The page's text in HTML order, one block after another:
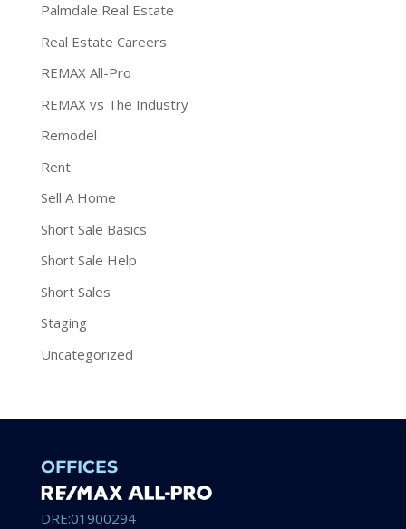
Palmdale Real Estate
Real Estate Careers
REMAX All-Pro
REMAX vs The Industry
Remodel
Rent
Sell A Home
Short Sale Basics
Short Sale Help
Short Sales
Staging
Uncategorized
OFFICES
DRE:01900294